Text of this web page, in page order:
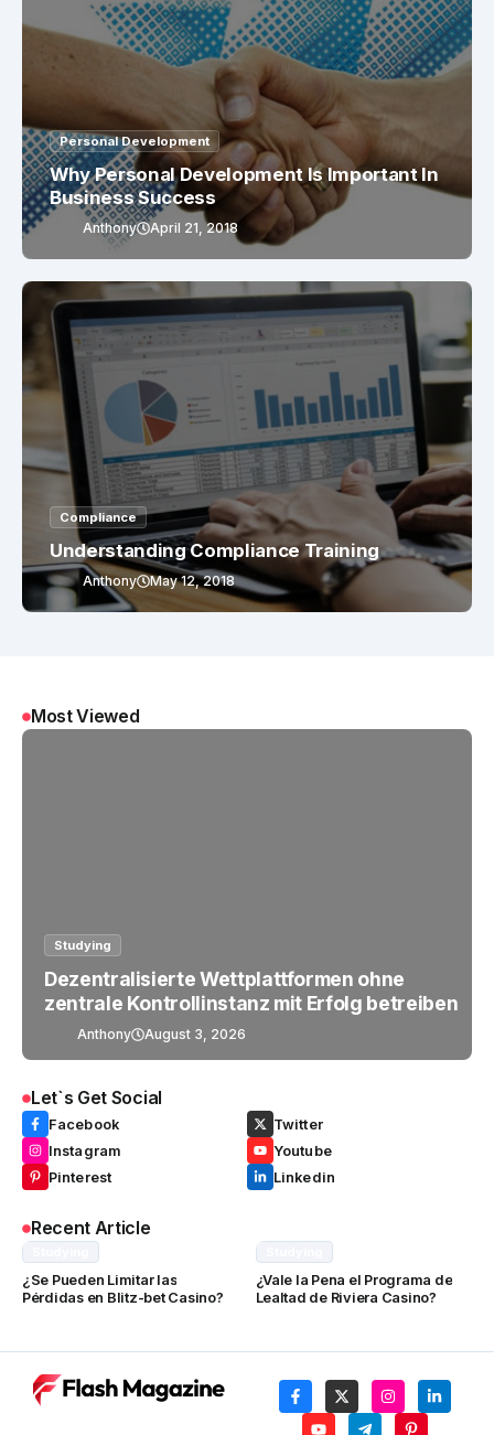
Personal Development
Why Personal Development Is Important In
Business Success
Anthony April 21, 2018
Compliance
Understanding Compliance Training
Anthony May 12, 2018
Most Viewed
Studying
Dezentralisierte Wettplattformen ohne
zentrale Kontrollinstanz mit Erfolg betreiben
Anthony August 3, 2026
Let`s Get Social
Facebook
Twitter
Instagram
Youtube
Pinterest
Linkedin
Recent Article
¿Se Pueden Limitar las
Pérdidas en Blitz-bet Casino?
¿Vale la Pena el Programa de
Lealtad de Riviera Casino?